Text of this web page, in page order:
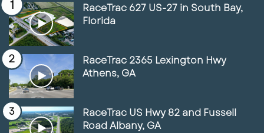
RaceTrac 627 US-27 in South Bay,
Florida
RaceTrac 2365 Lexington Hwy
Athens, GA
RaceTrac US Hwy 82 and Fussell
Road Albany, GA